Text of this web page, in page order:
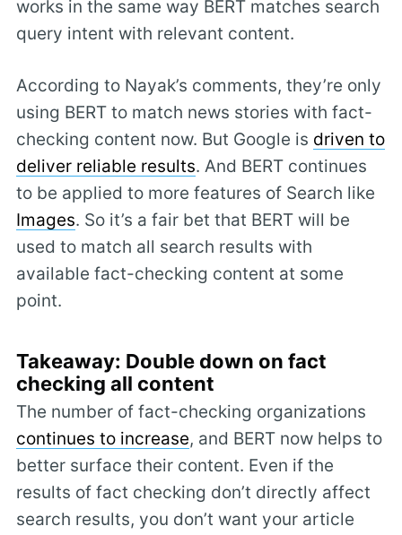
works in the same way BERT matches search
query intent with relevant content.
According to Nayak’s comments, they’re only
using BERT to match news stories with fact-
checking content now. But Google is driven to
deliver reliable results. And BERT continues
to be applied to more features of Search like
Images. So it’s a fair bet that BERT will be
used to match all search results with
available fact-checking content at some
point.
Takeaway: Double down on fact
checking all content
The number of fact-checking organizations
continues to increase, and BERT now helps to
better surface their content. Even if the
results of fact checking don’t directly affect
search results, you don’t want your article